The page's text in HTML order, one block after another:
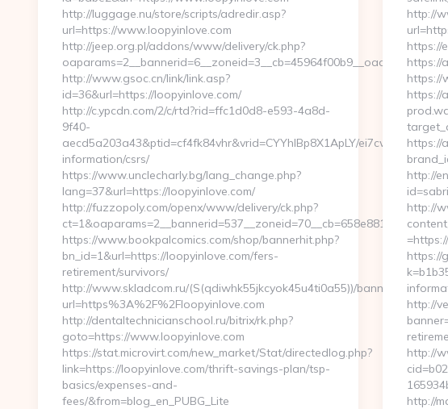
http://luggage.nu/store/scripts/adredir.asp?
url=https://www.loopyinlove.com
http://jeep.org.pl/addons/www/delivery/ck.php?
oaparams=2__bannerid=6__zoneid=3__cb=45964f00b9__oadest=http://
http://www.gsoc.cn/link/link.asp?
id=36&url=https://loopyinlove.com/
http://c.ypcdn.com/2/c/rtd?rid=ffc1d0d8-e593-4a8d-
9f40-
aecd5a203a43&ptid=cf4fk84vhr&vrid=CYYhIBp8X1ApLY/
information/csrs/
https://www.unclecharly.bg/lang_change.php?
lang=37&url=https://loopyinlove.com/
http://fuzzopoly.com/openx/www/delivery/ck.php?
https://www.bookpalcomics.com/shop/bannerhit.php?
bn_id=1&url=https://loopyinlove.com/fers-
retirement/survivors/
http://www.skladcom.ru/(S(qdiwhk55jkcyok45u4ti0a55))/banners.aspx?
url=https%3A%2F%2Floopyinlove.com
http://dentaltechnicianschool.ru/bitrix/rk.php?
goto=https://www.loopyinlove.com
https://stat.microvirt.com/new_market/Stat/directedlog.php?
link=https://loopyinlove.com/thrift-savings-plan/tsp-
basics/expenses-and-
fees/&from=blog_en_PUBG_Lite
http://
https://
https://
https://
https://
https://
http://
http://
https://
http://
http://
http://